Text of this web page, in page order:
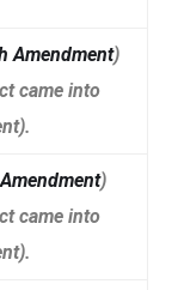
Amendment)
came into
)
came into